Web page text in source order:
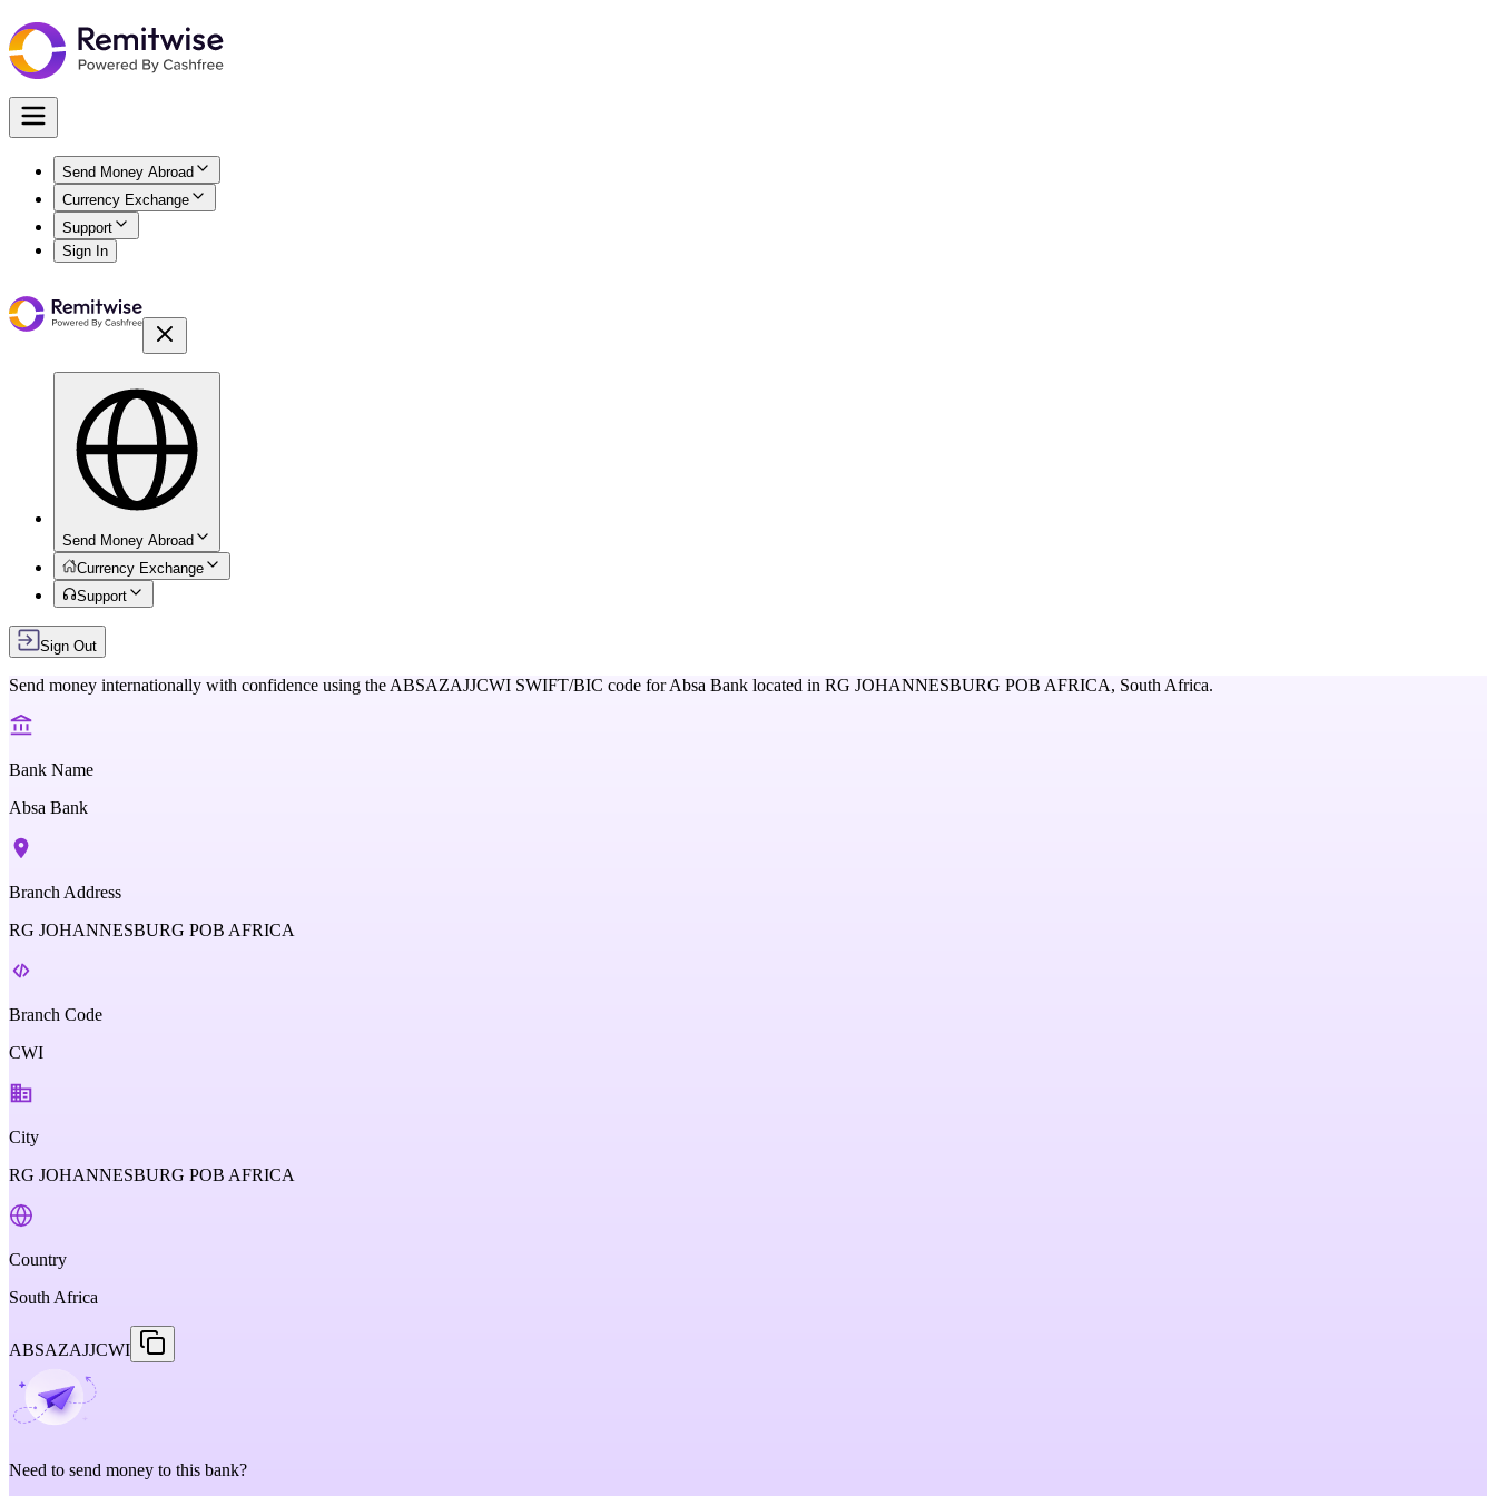
Send Money Abroad
Currency Exchange
Support
Sign In
Send Money Abroad
Currency Exchange
Support
Sign Out
Send money internationally with confidence using the ABSAZAJJCWI SWIFT/BIC code forAbsa Bank located in RG JOHANNESBURG POB AFRICA, South Africa.
Bank Name
Absa Bank
Branch Address
RG JOHANNESBURG POB AFRICA
Branch Code
CWI
City
RG JOHANNESBURG POB AFRICA
Country
South Africa
ABSAZAJJCWI
Need to send money to this bank?